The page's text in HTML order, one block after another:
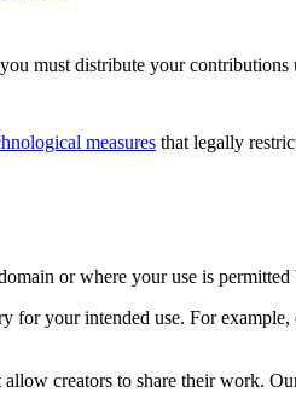
must distribute your contributions
measures that legally
or where your use is permitted
for your intended use. For example,
creators to share their work.